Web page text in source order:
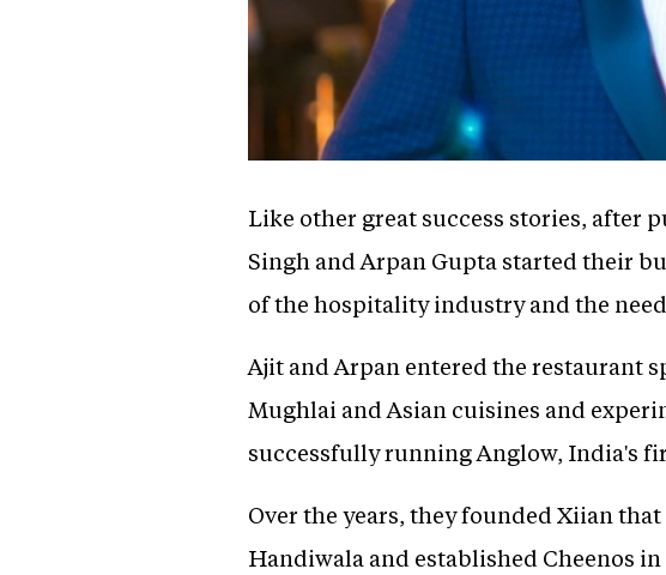
Like other great success stories, after
Singh and Arpan Gupta started their
of the hospitality industry and the
Ajit and Arpan entered the restaurant
Mughlai and Asian cuisines and
successfully running Anglow, India's
Over the years, they founded Xiian
Handiwala and established Cheenos